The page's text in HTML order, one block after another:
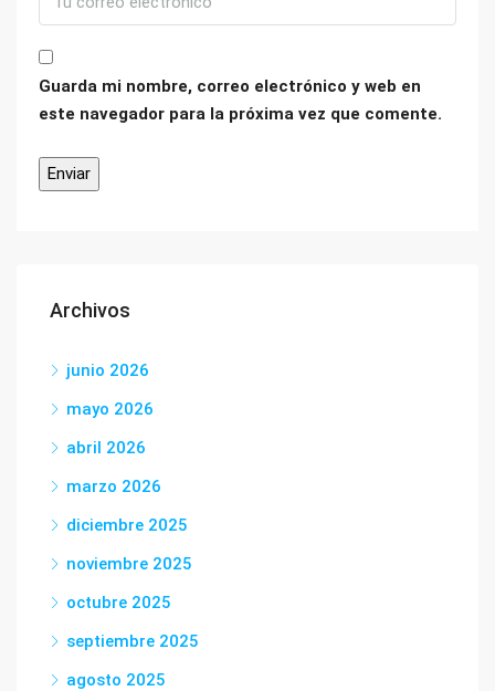
Guarda mi nombre, correo electrónico y web en
este navegador para la próxima vez que comente.
Archivos
junio 2026
mayo 2026
abril 2026
marzo 2026
diciembre 2025
noviembre 2025
octubre 2025
septiembre 2025
agosto 2025